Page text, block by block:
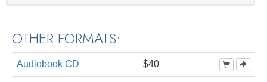
OTHER FORMATS:
Audiobook CD $40